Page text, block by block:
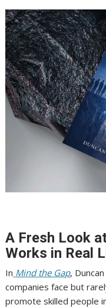
A Fresh Look
Works in Real
In Mind the Gap,
companies face but
promote skilled people